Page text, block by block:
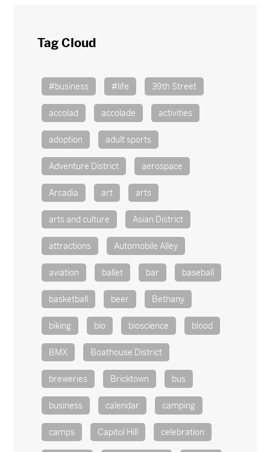
Tag Cloud
#business #life 39th Street
accolad accolade activities
adoption adult sports
Adventure District aerospace
Arcadia art arts
arts and culture Asian District
attractions Automobile Alley
aviation ballet bar baseball
basketball beer Bethany
biking bio bioscience blood
BMX Boathouse District
breweries Bricktown bus
business calendar camping
camps Capitol Hill celebration